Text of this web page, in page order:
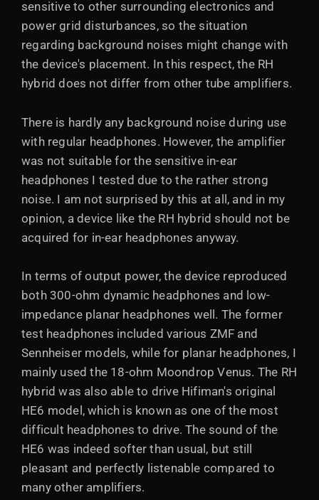
sensitive to other surrounding electronics and
power grid disturbances, so the situation
regarding background noises might change with
the device's placement. In this respect, the RH
hybrid does not differ from other tube amplifiers.
There is hardly any background noise during use
with regular headphones. However, the amplifier
was not suitable for the sensitive in-ear
headphones I tested due to the rather strong
noise. I am not surprised by this at all, and in my
opinion, a device like the RH hybrid should not be
acquired for in-ear headphones anyway.
In terms of output power, the device reproduced
both 300-ohm dynamic headphones and low-
impedance planar headphones well. The former
test headphones included various ZMF and
Sennheiser models, while for planar headphones, I
mainly used the 18-ohm Moondrop Venus. The RH
hybrid was also able to drive Hifiman's original
HE6 model, which is known as one of the most
difficult headphones to drive. The sound of the
HE6 was indeed softer than usual, but still
pleasant and perfectly listenable compared to
many other amplifiers.